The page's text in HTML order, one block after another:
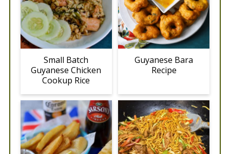
Small Batch
Guyanese Chicken
Cookup Rice
Guyanese Bara
Recipe